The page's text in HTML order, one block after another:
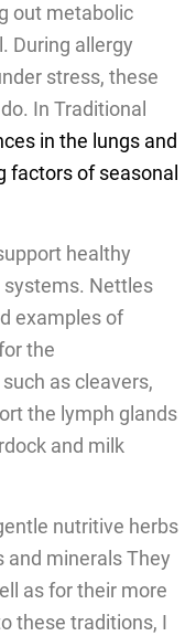
out metabolic
During allergy
stress, these
In Traditional
in the lungs and
factors of seasonal
healthy
Nettles
examples of
the
as cleavers,
the lymph glands
and milk
nutritive herbs
minerals They
as for their more
these traditions, I